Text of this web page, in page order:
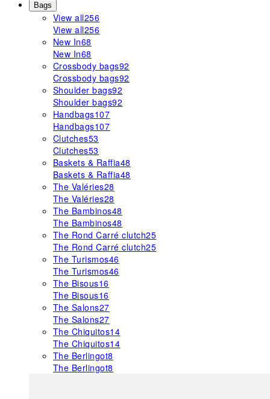
Bags
View all256
View all256
New In68
New In68
Crossbody bags92
Crossbody bags92
Shoulder bags92
Shoulder bags92
Handbags107
Handbags107
Clutches53
Clutches53
Baskets & Raffia48
Baskets & Raffia48
The Valéries28
The Valéries28
The Bambinos48
The Bambinos48
The Rond Carré clutch25
The Rond Carré clutch25
The Turismos46
The Turismos46
The Bisous16
The Bisous16
The Salons27
The Salons27
The Chiquitos14
The Chiquitos14
The Berlingot8
The Berlingot8